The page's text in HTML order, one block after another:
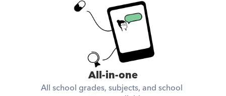
All-in-one
All school grades, subjects, and school